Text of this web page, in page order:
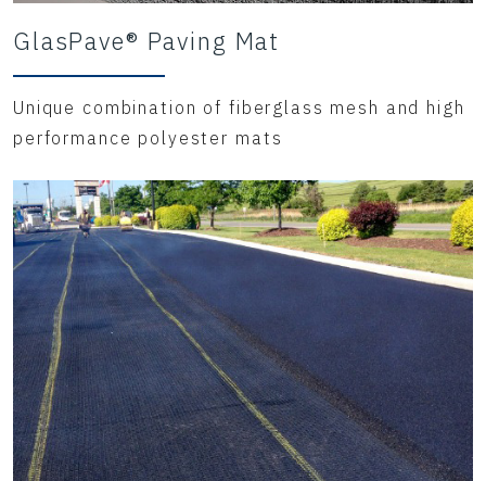
GlasPave® Paving Mat
Unique combination of fiberglass mesh and high
performance polyester mats